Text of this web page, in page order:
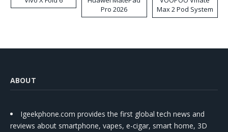
Pro 2026
Max 2 Pod System
Kit
ABOUT
Igeekphone.com provides the first global tech news and
reviews about smartphone, vapes, e-cigar, smart home, 3D